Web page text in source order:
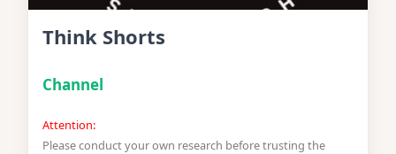
Think Shorts
Channel
Attention:
Please conduct your own research before trusting the